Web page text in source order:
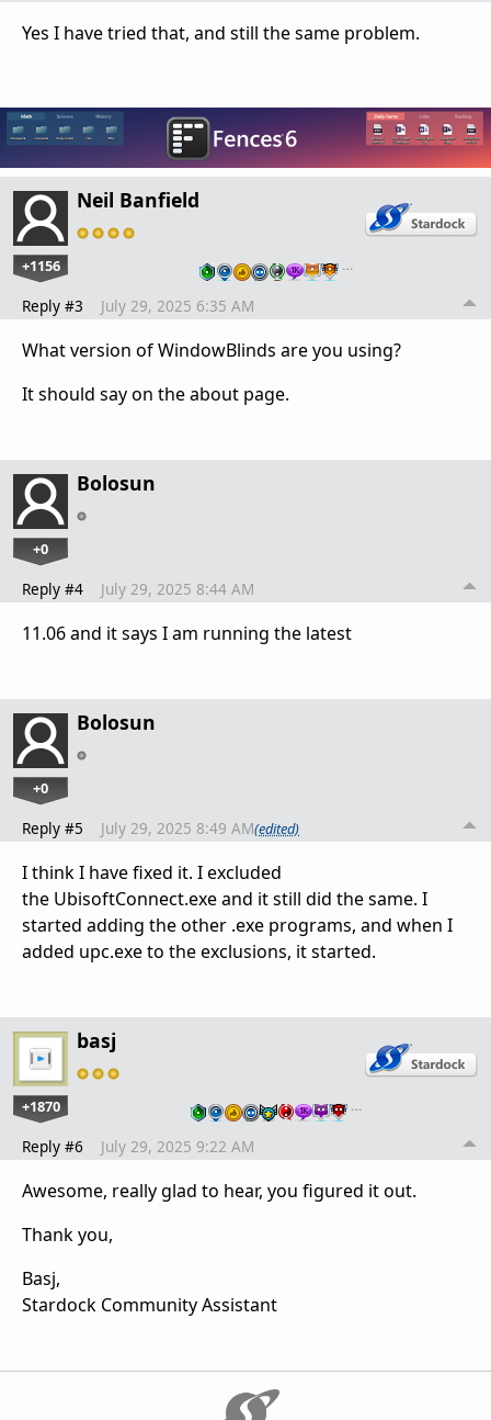
Yes I have tried that, and still the same problem.
Neil Banfield
+1156 …
Reply #3 July 29, 2025 6:35 AM
What version of WindowBlinds are you using?
It should say on the about page.
Bolosun
+0
Reply #4 July 29, 2025 8:44 AM
11.06 and it says I am running the latest
Bolosun
+0
Reply #5 July 29, 2025 8:49 AM(edited)
I think I have fixed it. I excluded
the UbisoftConnect.exe and it still did the same. I
started adding the other .exe programs, and when I
added upc.exe to the exclusions, it started.
basj
+1870 …
Reply #6 July 29, 2025 9:22 AM
Awesome, really glad to hear, you figured it out.
Thank you,
Basj,
Stardock Community Assistant